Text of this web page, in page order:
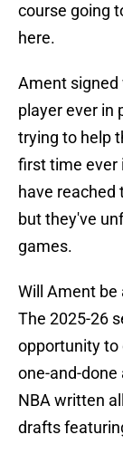
course going
here.
Ament signed
player ever in
trying to help
first time ever
have reached
but they've
games.
Will Ament be
The 2025-26
opportunity to
one-and-
NBA written
drafts